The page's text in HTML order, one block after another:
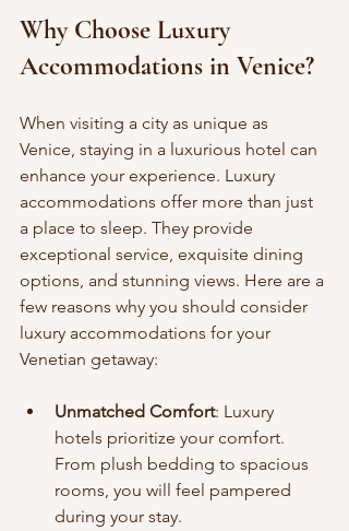
Why Choose Luxury
Accommodations in Venice?
When visiting a city as unique as
Venice, staying in a luxurious hotel can
enhance your experience. Luxury
accommodations offer more than just
a place to sleep. They provide
exceptional service, exquisite dining
options, and stunning views. Here are a
few reasons why you should consider
luxury accommodations for your
Venetian getaway:
Unmatched Comfort: Luxury
hotels prioritize your comfort.
From plush bedding to spacious
rooms, you will feel pampered
during your stay.